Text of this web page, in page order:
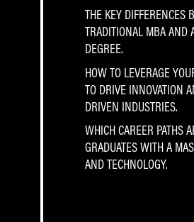
THE KEY DIFFERENCES
TRADITIONAL MBA AND
DEGREE.
HOW TO LEVERAGE
TO DRIVE INNOVATION
DRIVEN INDUSTRIES.
WHICH CAREER PATHS
GRADUATES WITH A
AND TECHNOLOGY.